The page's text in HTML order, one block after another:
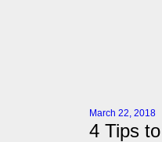
March 22, 2018
4 Tips